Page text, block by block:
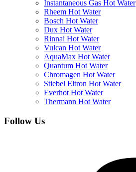
Instantaneous Gas Hot Water
Rheem Hot Water
Bosch Hot Water
Dux Hot Water
Rinnai Hot Water
Vulcan Hot Water
AquaMax Hot Water
Quantum Hot Water
Chromagen Hot Water
Stiebel Eltron Hot Water
Everhot Hot Water
Thermann Hot Water
Follow Us